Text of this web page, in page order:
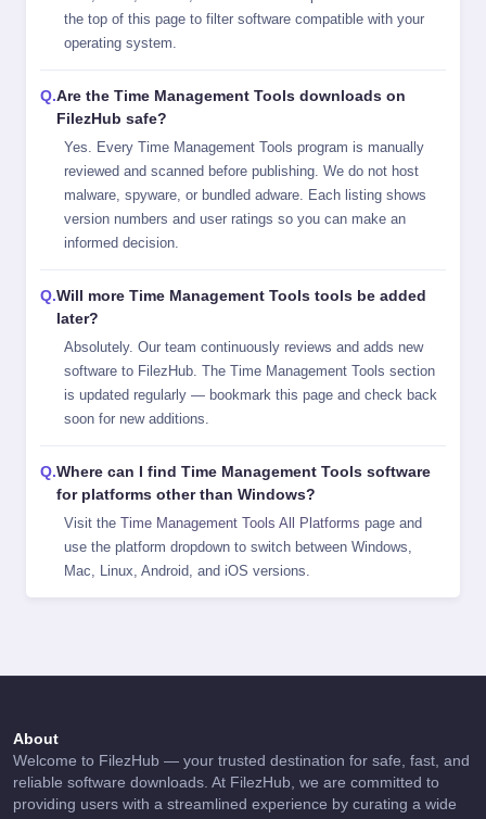
the top of this page to filter software compatible with your
operating system.
Are the Time Management Tools downloads on
FilezHub safe?
Yes. Every Time Management Tools program is manually
reviewed and scanned before publishing. We do not host
malware, spyware, or bundled adware. Each listing shows
version numbers and user ratings so you can make an
informed decision.
Will more Time Management Tools tools be added
later?
Absolutely. Our team continuously reviews and adds new
software to FilezHub. The Time Management Tools section
is updated regularly — bookmark this page and check back
soon for new additions.
Where can I find Time Management Tools software
for platforms other than Windows?
Visit the Time Management Tools All Platforms page and
use the platform dropdown to switch between Windows,
Mac, Linux, Android, and iOS versions.
About
Welcome to FilezHub — your trusted destination for safe, fast, and
reliable software downloads. At FilezHub, we are committed to
providing users with a streamlined experience by curating a wide